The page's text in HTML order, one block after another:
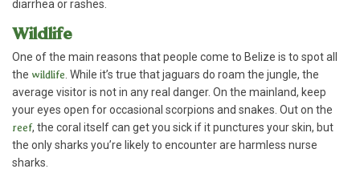
diarrhea or rashes.
Wildlife
One of the main reasons that people come to Belize is to spot all
the wildlife . While it’s true that jaguars do roam the jungle, the
average visitor is not in any real danger. On the mainland, keep
your eyes open for occasional scorpions and snakes. Out on the
reef, the coral itself can get you sick if it punctures your skin, but
the only sharks you’re likely to encounter are harmless nurse
sharks.